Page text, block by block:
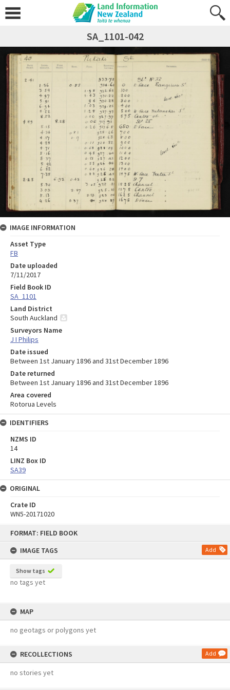
FORMAT: FIELD BOOK
IMAGE TAGS
Add
Show tags
no tags yet
MAP
no geotags or polygons yet
RECOLLECTIONS Add
no stories yet
SA_1101-042
IMAGE INFORMATION
Asset Type
FB
Date uploaded
7/11/2017
Field Book ID
SA_1101
Land District
South Auckland
Surveyors Name
J I Philips
Date issued
Between 1st January 1896 and 31st December 1896
Date returned
Between 1st January 1896 and 31st December 1896
Area covered
Rotorua Levels
IDENTIFIERS
NZMS ID
14
LINZ Box ID
SA39
ORIGINAL
Crate ID
WN5-20171020